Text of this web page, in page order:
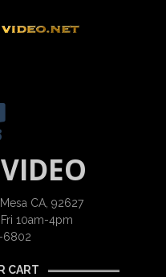
CA, 92627
10am-4pm
6802
CART